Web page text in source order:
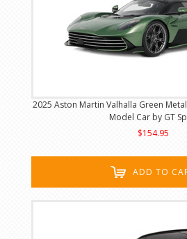
2025 Aston Martin Valhalla Green
Model Car by GT
$154.95
ADD TO